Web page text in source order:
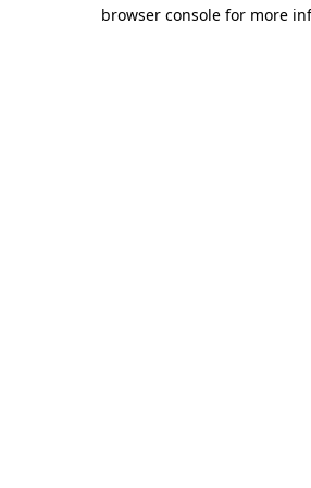
browser console for more